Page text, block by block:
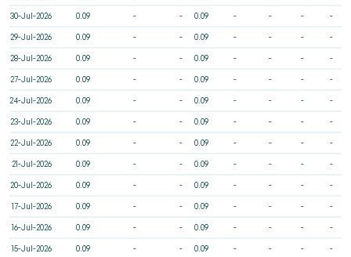
30-Jul-2026 0.09 - - 0.09 - - - -
29-Jul-2026 0.09 - - 0.09 - - - -
28-Jul-2026 0.09 - - 0.09 - - - -
27-Jul-2026 0.09 - - 0.09 - - - -
24-Jul-2026 0.09 - - 0.09 - - - -
23-Jul-2026 0.09 - - 0.09 - - - -
22-Jul-2026 0.09 - - 0.09 - - - -
21-Jul-2026 0.09 - - 0.09 - - - -
20-Jul-2026 0.09 - - 0.09 - - - -
17-Jul-2026 0.09 - - 0.09 - - - -
16-Jul-2026 0.09 - - 0.09 - - - -
15-Jul-2026 0.09 - - 0.09 - - - -